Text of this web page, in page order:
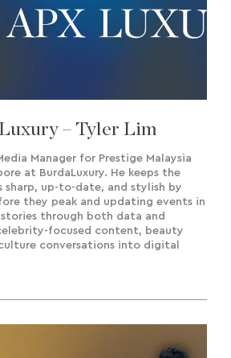
– Tyler Lim
Manager for Prestige Malaysia
at BurdaLuxury. He keeps the
sharp, up-to-date, and stylish by
they peak and updating events in
through both data and
focused content, beauty
conversations into digital